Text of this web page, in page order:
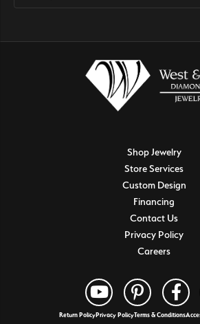
Shop Jewelry
Store Services
Custom Design
Financing
Contact Us
Privacy Policy
Careers
Return PolicyPrivacy PolicyTerms & Conditions